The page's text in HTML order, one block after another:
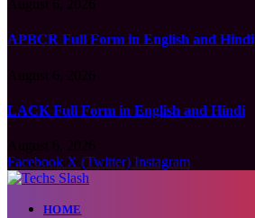
APBCR Full Form in English and Hindi
LACK Full Form in English and Hindi
Facebook X (Twitter) Instagram
HOME